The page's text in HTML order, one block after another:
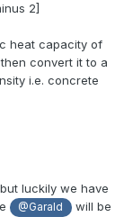
2]
heat capacity of
convert it to a
i.e. concrete
luckily we have
@Garald
will be